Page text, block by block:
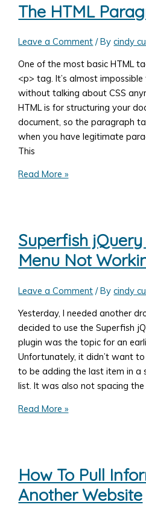
The HTML
Leave a Comment / Bycindy
One of the most basic HTML
<p> tag. It’s almost
without talking about CSS
HTML is for structuring your
document, so the paragraph
when you have legitimate
This
The
Read More »
Superfish
Menu Not
Leave a Comment / Bycindy
Yesterday, I needed another
decided to use the Superfish
plugin was the topic for an
Unfortunately, it didn’t want
to be adding the last item in a
list. It was also not spacing the
Superfish
Menu
Not
Working
Read More »
How To Pull
Another Website